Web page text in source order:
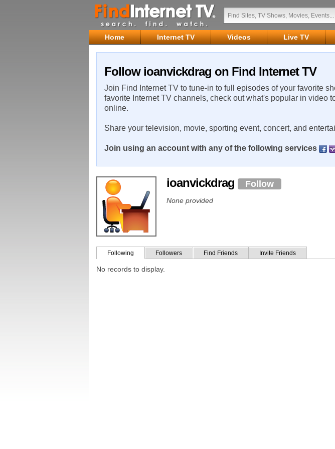
Home Internet TV Videos Live TV
Follow ioanvickdrag on Find Internet TV
Join Find Internet TV to tune-in to full episodes of your favorite
favorite Internet TV channels, check out what's popular in video
online.
Share your television, movie, sporting event, concert, and
Join using an account with any of the following services
ioanvickdrag Follow
None provided
Following Followers Find Friends Invite Friends
No records to display.